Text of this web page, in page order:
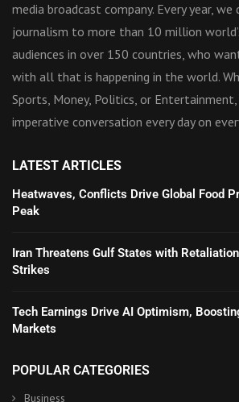
media broadcast company. Every year,
journalism to more than 10 million
audiences in over 150 countries, who
with all that is happening in the world.
Sports, Money, Politics, or Entertainment,
imperative conversation every day on
LATEST ARTICLES
Heatwaves, Conflicts Drive Global Food
Peak
Iran Threatens Gulf States with
Strikes
Tech Earnings Drive AI Optimism,
Markets
POPULAR CATEGORIES
Business